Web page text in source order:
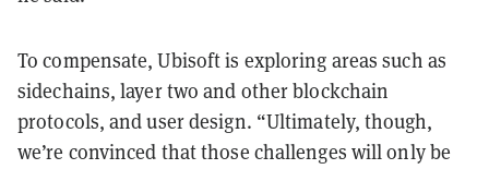
To compensate, Ubisoft is exploring areas such as
sidechains, layer two and other blockchain
protocols, and user design. “Ultimately, though,
we’re convinced that those challenges will only be